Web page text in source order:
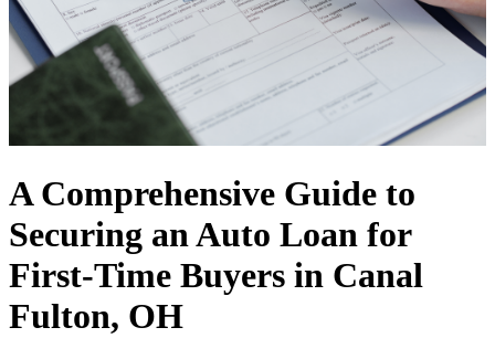
A Comprehensive Guide to
Securing an Auto Loan for
First-Time Buyers in Canal
Fulton, OH